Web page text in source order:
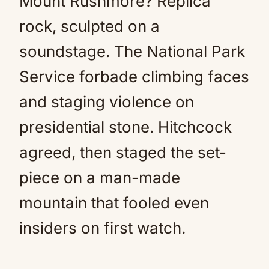
rock, sculpted on a
soundstage. The National Park
Service forbade climbing faces
and staging violence on
presidential stone. Hitchcock
agreed, then staged the set-
piece on a man-made
mountain that fooled even
insiders on first watch.